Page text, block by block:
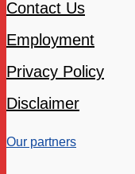
Contact Us
Employment
Privacy Policy
Disclaimer
Our partners